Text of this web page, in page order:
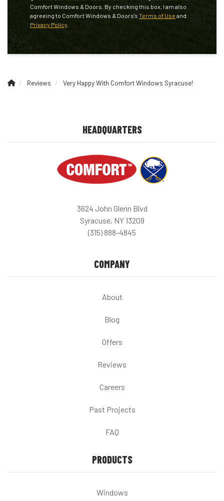
Comfort Windows & Doors. By checking this box, I am also
agreeing to Comfort Windows & Doors's Terms of Use and
Privacy Policy
Reviews Very Happy With Comfort Windows Syracuse!
HEADQUARTERS
3624 John Glenn Blvd
Syracuse, NY 13209
(315) 888-4845
COMPANY
About
Blog
Offers
Reviews
Careers
Past Projects
FAQ
PRODUCTS
Windows